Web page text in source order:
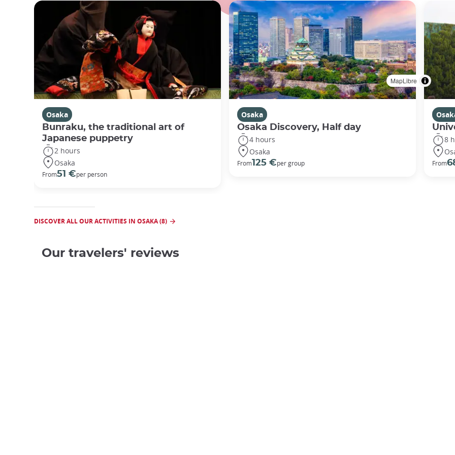
MapLibre
Osaka
Bunraku, the traditional art of
Japanese puppetry
2 hours
Osaka
From51 €per person
Osaka
Osaka Discovery, Half day
4 hours
Osaka
From125 €per group
8
From
DISCOVER ALL OUR ACTIVITIES IN OSAKA (8)
Our travelers' reviews